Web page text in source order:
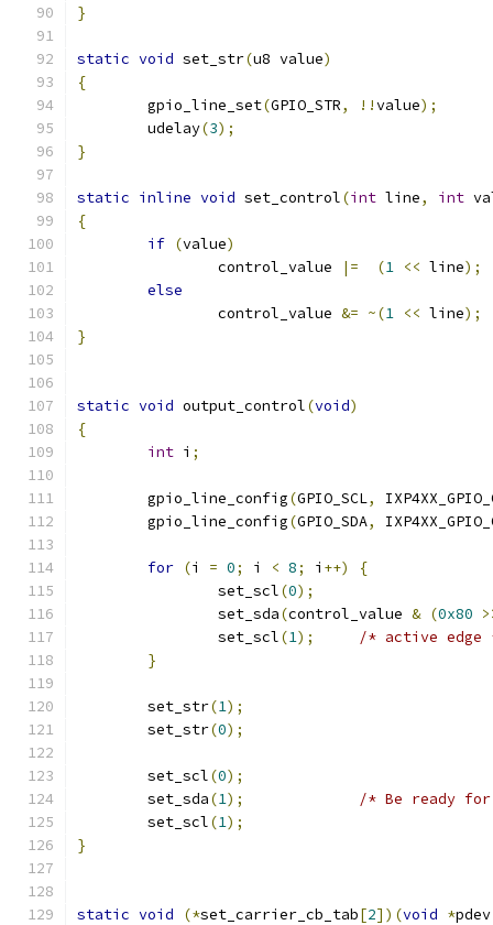
}
static void set_str(u8 value)
{
	gpio_line_set
(GPIO_STR, !!value);
	udelay
(3);
}
static inline void set_control(int line, int
{
if (value)
		control_value
|= (1 << line);
else
		control_value
&= ~(1 << line);
}
static void output_control(void)
{
int i ;
	gpio_line_config
(GPIO_SCL,
	gpio_line_config
(GPIO_SDA,
for (i = 0; i < 8; i ++)
{
		set_scl
(0);
		set_sda
(control_value & (0x80
		set_scl
(1);
/* active edge
}
	set_str
(1);
	set_str
(0);
	set_scl
(0);
	set_sda
(1);
/* Be ready for
	set_scl
(1);
}
static void (*set_carrier_cb_tab[2])(void *pdev